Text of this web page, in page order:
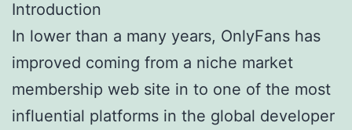
Introduction
In lower than a many years, OnlyFans has
improved coming from a niche market
membership web site in to one of the most
influential platforms in the global developer